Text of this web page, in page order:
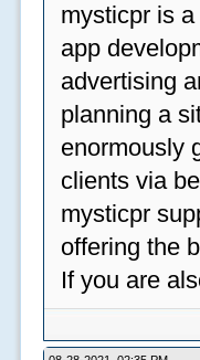
mysticpr is
app
advertising
planning a
enormously
clients via
mysticpr
offering the
If you are